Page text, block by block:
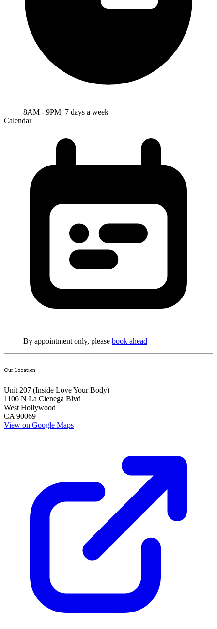
8AM - 9PM, 7 days a week
Calendar
By appointment only, please book ahead
Our Location
Unit 207 (Inside Love Your Body)
1106 N La Cienega Blvd
West Hollywood
CA 90069
View on Google Maps